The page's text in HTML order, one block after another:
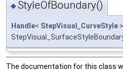
◆StyleOfBoundary()
Handle< StepVisual_CurveStyle >
The documentation for this class